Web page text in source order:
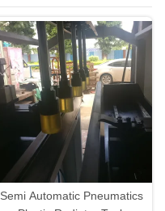
Semi Automatic Pneumatics